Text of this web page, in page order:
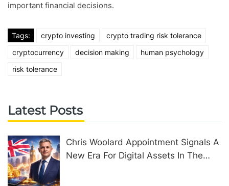
important financial decisions.
Tags: crypto investing
crypto trading risk tolerance
cryptocurrency
decision making
human psychology
risk tolerance
Latest Posts
Chris Woolard Appointment Signals A
New Era For Digital Assets In The